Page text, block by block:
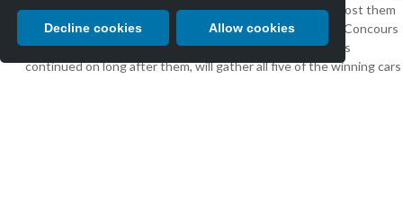
Decline cookies Allow cookies
to be too dangerous and a new circuit would be built to host them
at Laguna Seca beginning in 1957. But the Pebble Beach Concours
d’Elegance, which began in tandem with the races and has
continued on long after them, will gather all five of the winning cars